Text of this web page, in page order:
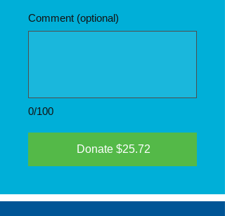
0/100
Comment (optional)
Donate $25.72